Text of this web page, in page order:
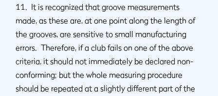
11. It is recognized that groove measurements
made, as these are, at one point along the length of
the grooves, are sensitive to small manufacturing
errors. Therefore, if a club fails on one of the above
criteria, it should not immediately be declared non-
conforming; but the whole measuring procedure
should be repeated at a slightly different part of the